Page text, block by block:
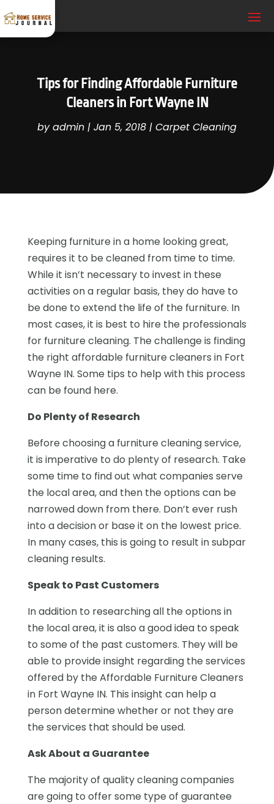
Tips for Finding Affordable Furniture
Cleaners in Fort Wayne IN
byadmin | Jan 5, 2018 | Carpet Cleaning
Keeping furniture in a home looking great,
requires it to be cleaned from time to time.
While it isn’t necessary to invest in these
activities on a regular basis, they do have to
be done to extend the life of the furniture. In
most cases, it is best to hire the professionals
for furniture cleaning. The challenge is finding
the right affordable furniture cleaners in Fort
Wayne IN. Some tips to help with this process
can be found here.
Do Plenty of Research
Before choosing a furniture cleaning service,
it is imperative to do plenty of research. Take
some time to find out what companies serve
the local area, and then the options can be
narrowed down from there. Don’t ever rush
into a decision or base it on the lowest price.
In many cases, this is going to result in subpar
cleaning results.
Speak to Past Customers
In addition to researching all the options in
the local area, it is also a good idea to speak
to some of the past customers. They will be
able to provide insight regarding the services
offered by the Affordable Furniture Cleaners
in Fort Wayne IN. This insight can help a
person determine whether or not they are
the services that should be used.
Ask About a Guarantee
The majority of quality cleaning companies
are going to offer some type of guarantee